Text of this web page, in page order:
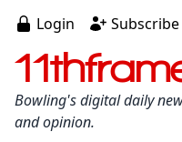
Login Subscribe
Bowling's digital daily
and opinion.